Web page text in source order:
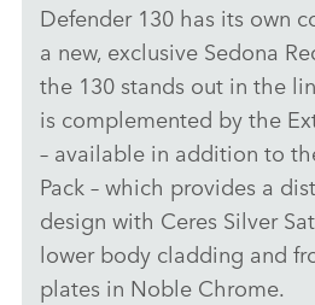
Defender 130 has its own
a new, exclusive Sedona
the 130 stands out in the
is complemented by the
– available in addition to
Pack – which provides a
design with Ceres Silver
lower body cladding and
plates in Noble Chrome.